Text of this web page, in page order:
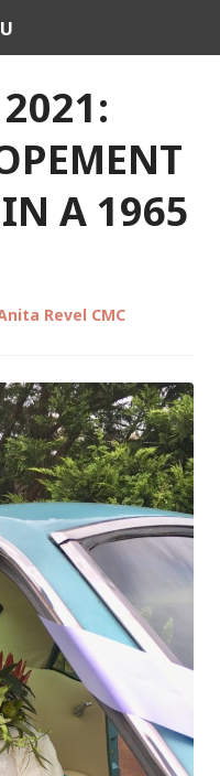
Revel
IN A 1965
Revel CMC